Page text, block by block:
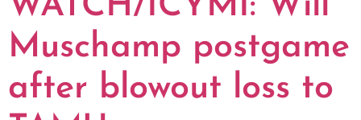
WATCH/ICYMI: Will
Muschamp postgame
after blowout loss to